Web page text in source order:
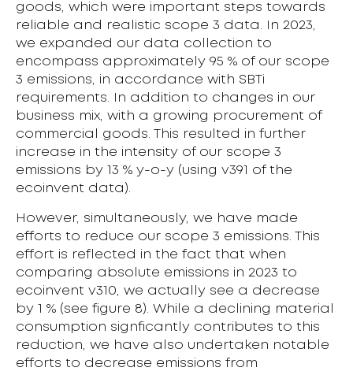
goods, which were important steps towards
reliable and realistic scope 3 data. In 2023,
we expanded our data collection to
encompass approximately 95 % of our scope
3 emissions, in accordance with SBTi
requirements. In addition to changes in our
business mix, with a growing procurement of
commercial goods. This resulted in further
increase in the intensity of our scope 3
emissions by 13 % y-o-y (using v391 of the
ecoinvent data).
However, simultaneously, we have made
efforts to reduce our scope 3 emissions. This
effort is reflected in the fact that when
comparing absolute emissions in 2023 to
ecoinvent v310, we actually see a decrease
by 1 % (see figure 8). While a declining material
consumption signficantly contributes to this
reduction, we have also undertaken notable
efforts to decrease emissions from